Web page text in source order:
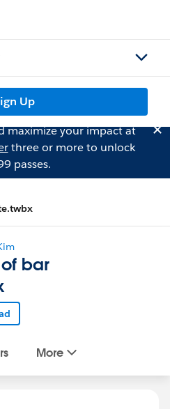
Up
maximize your impact at
three or more to unlock
passes.
bar
More